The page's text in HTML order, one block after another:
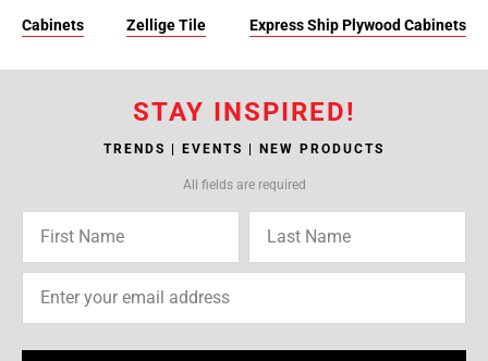
Cabinets Zellige Tile Express Ship Plywood Cabinets
STAY INSPIRED!
TRENDS | EVENTS | NEW PRODUCTS
All fields are required